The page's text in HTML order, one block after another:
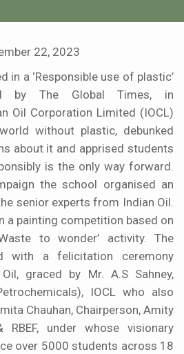
22, 2023
in a ‘Responsible use of plastic’
by The Global Times, in
Oil Corporation Limited (IOCL)
without plastic, debunked
about it and apprised students
is the only way forward.
the school organised an
senior experts from Indian Oil.
a painting competition based on
to wonder’ activity. The
with a felicitation ceremony
graced by Mr. A.S Sahney,
IOCL who also
Chauhan, Chairperson, Amity
under whose visionary
over 5000 students across 18